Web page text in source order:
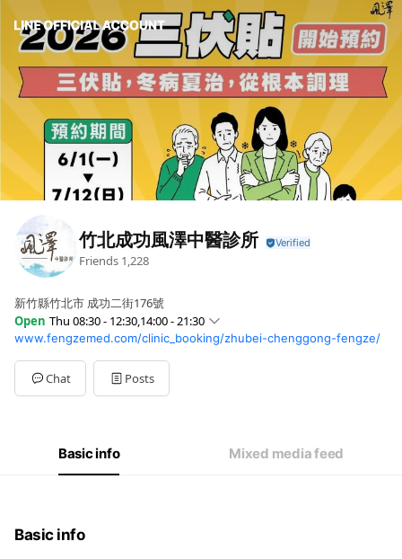
竹北成功風澤中醫診所
Friends 1,228
新竹縣竹北市 成功二街176號
Open Thu 08:30 - 12:30,14:00 - 21:30
Sun08:30 - 12:30,14:00 - 21:30
Mon08:30 - 12:30,14:00 - 21:30
Tue08:30 - 12:30,14:00 - 21:30
Wed08:30 - 12:30,14:00 - 21:30
08:30 - 12:30,14:00 - 21:30
www.fengzemed.com/clinic_booking/zhubei-chenggong-fengze/
Chat Posts
Basic info Mixed media feed
Basic info